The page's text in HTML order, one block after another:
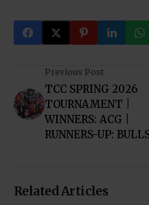
Previous Post
TCC SPRING 2026
TOURNAMENT |
WINNERS: ACG |
RUNNERS-UP:
Related Articles